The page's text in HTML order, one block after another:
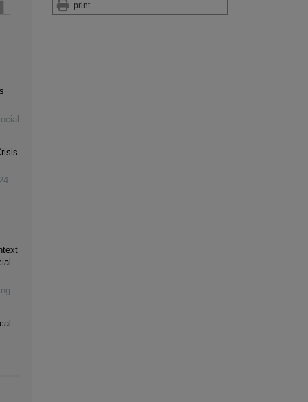
print